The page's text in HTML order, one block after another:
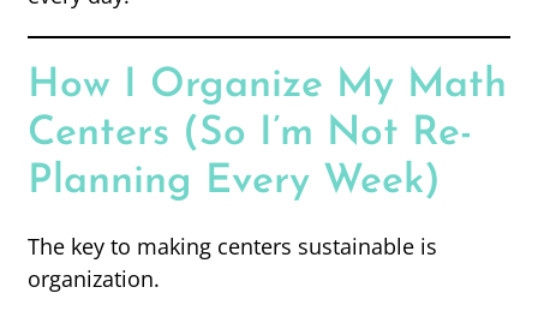
How I Organize My Math
Centers (So I’m Not Re-
Planning Every Week)
The key to making centers sustainable is
organization.